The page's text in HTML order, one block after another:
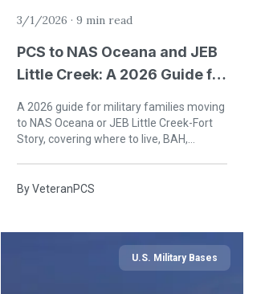
3/1/2026 · 9 min read
PCS to NAS Oceana and JEB
Little Creek: A 2026 Guide for
Beach
A 2026 guide for military families moving
to NAS Oceana or JEB Little Creek-Fort
Story, covering where to live, BAH,
ByVeteranPCS
U.S. Military Bases